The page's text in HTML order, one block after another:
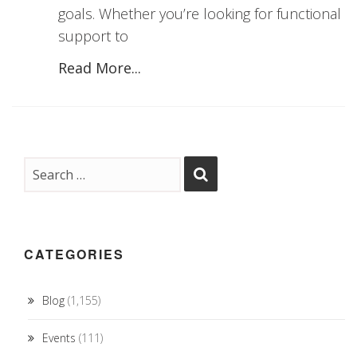
goals. Whether you’re looking for functional
support to
Read More...
CATEGORIES
Blog (1,155)
Events (111)